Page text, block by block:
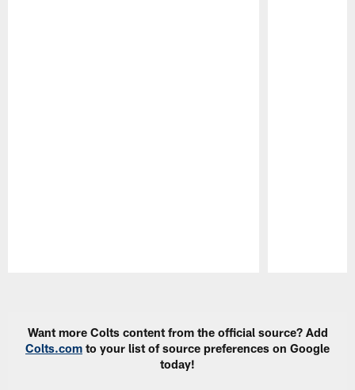
Want more Colts content from the official source? Add
Colts.com to your list of source preferences on Google
today!